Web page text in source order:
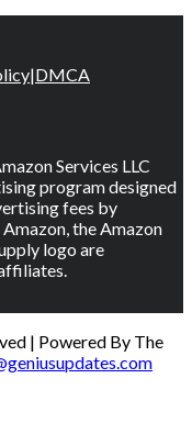
|DMCA
Services LLC
program designed
fees by
the Amazon
logo are
| Powered By The